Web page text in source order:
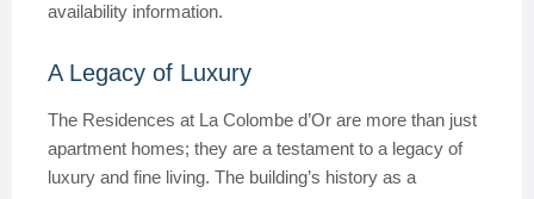
availability information.
A Legacy of Luxury
The Residences at La Colombe d’Or are more than just
apartment homes; they are a testament to a legacy of
luxury and fine living. The building’s history as a